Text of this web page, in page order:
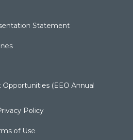
Statement
(EEO Annual
Policy
of Use